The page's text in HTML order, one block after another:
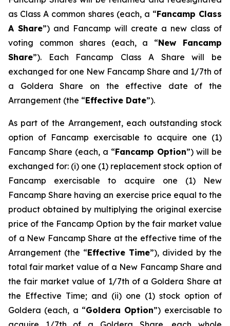
as Class A common shares (each, a “Fancamp Class
A Share”) and Fancamp will create a new class of
voting common shares (each, a “New Fancamp
Share”). Each Fancamp Class A Share will be
exchanged for one New Fancamp Share and 1/7th of
a Goldera Share on the effective date of the
Arrangement (the “Effective Date”).
As part of the Arrangement, each outstanding stock
option of Fancamp exercisable to acquire one (1)
Fancamp Share (each, a “Fancamp Option”) will be
exchanged for: (i) one (1) replacement stock option of
Fancamp exercisable to acquire one (1) New
Fancamp Share having an exercise price equal to the
product obtained by multiplying the original exercise
price of the Fancamp Option by the fair market value
of a New Fancamp Share at the effective time of the
Arrangement (the “Effective Time”), divided by the
total fair market value of a New Fancamp Share and
the fair market value of 1/7th of a Goldera Share at
the Effective Time; and (ii) one (1) stock option of
Goldera (each, a “Goldera Option”) exercisable to